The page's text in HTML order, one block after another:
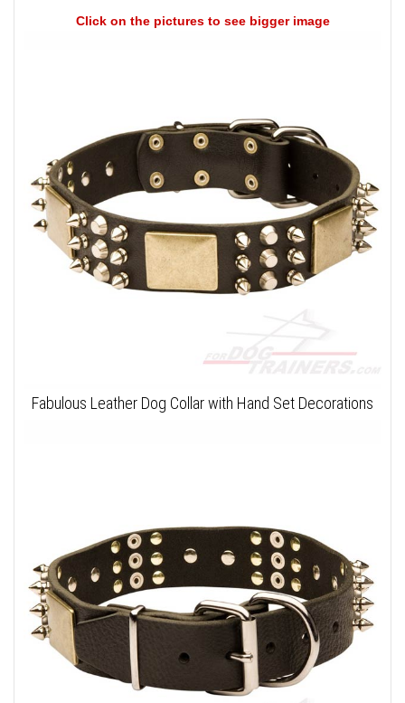
Click on the pictures to see bigger image
Fabulous Leather Dog Collar with Hand Set Decorations